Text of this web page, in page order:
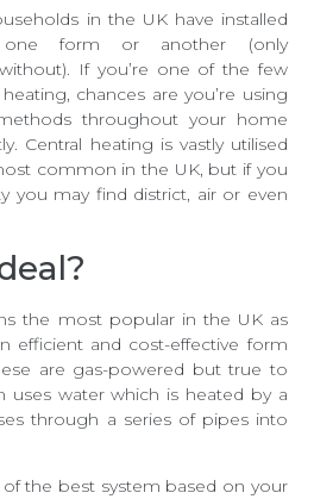
in the UK have installed
form or another (only
If you’re one of the few
chances are you’re using
throughout your home
Central heating is vastly utilised
common in the UK, but if you
you may find district, air or even
the most popular in the UK as
efficient and cost-effective form
are gas-powered but true to
uses water which is heated by a
through a series of pipes into
of the best system based on your